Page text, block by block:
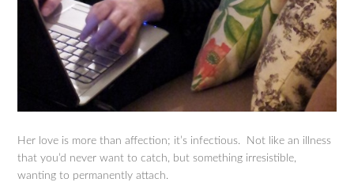
Her love is more than affection; it’s infectious. Not like an illness
that you’d never want to catch, but something irresistible,
wanting to permanently attach.